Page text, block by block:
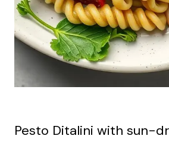
Pesto Ditalini with sun-